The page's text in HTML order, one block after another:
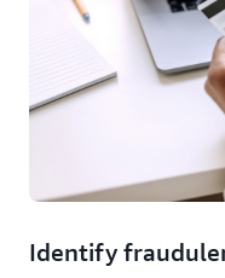
Identify